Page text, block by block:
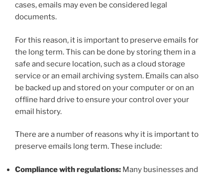
cases, emails may even be considered legal
documents.
For this reason, it is important to preserve emails for
the long term. This can be done by storing them in a
safe and secure location, such as a cloud storage
service or an email archiving system. Emails can also
be backed up and stored on your computer or on an
offline hard drive to ensure your control over your
email history.
There are a number of reasons why it is important to
preserve emails long term. These include:
Compliance with regulations: Many businesses and